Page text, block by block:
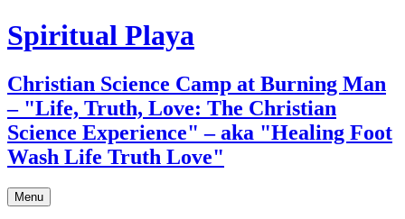
Skip
to
Spiritual Playa
Christian Science Camp at Burning Man
– "Life, Truth, Love: The Christian
Science Experience" – aka "Healing Foot
Wash Life Truth Love"
Menu